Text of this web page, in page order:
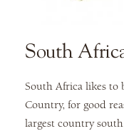
South
South Africa likes to
Country, for good
largest country